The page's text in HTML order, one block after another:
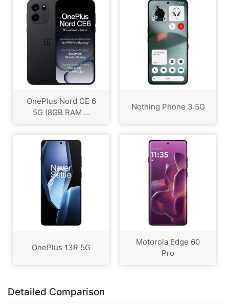
OnePlus Nord CE 6
5G (8GB RAM ...
Nothing Phone 3 5G
OnePlus 13R 5G
Motorola Edge 60
Pro
Detailed Comparison